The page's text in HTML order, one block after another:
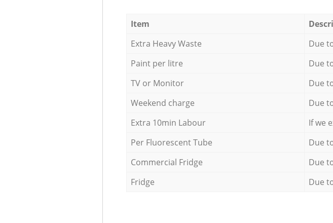
Item
Extra Heavy Waste
Due
Paint per litre
Due
TV or Monitor
Due
Weekend charge
Due
Extra 10min Labour
If we
Per Fluorescent Tube
Due
Commercial Fridge
Due
Fridge
Due